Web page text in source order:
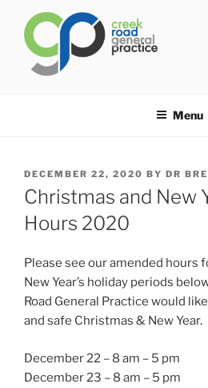
content
Menu
POSTED
ON
DECEMBER 22, 2020 BY DR
Christmas and New
Hours 2020
Please see our amended hours
New Year’s holiday periods
Road General Practice would
and safe Christmas & New Year.
December 22 – 8 am – 5 pm
December 23 – 8 am – 5 pm